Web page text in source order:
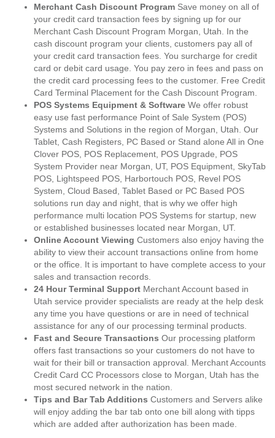
Merchant Cash Discount Program Save money on all of
your credit card transaction fees by signing up for our
Merchant Cash Discount Program Morgan, Utah. In the
cash discount program your clients, customers pay all of
your credit card transaction fees. You surcharge for credit
card or debit card usage. You pay zero in fees and pass on
the credit card processing fees to the customer. Free Credit
Card Terminal Placement for the Cash Discount Program.
POS Systems Equipment & Software We offer robust
easy use fast performance Point of Sale System (POS)
Systems and Solutions in the region of Morgan, Utah. Our
Tablet, Cash Registers, PC Based or Stand alone All in One
Clover POS, POS Replacement, POS Upgrade, POS
System Provider near Morgan, UT, POS Equipment, SkyTab
POS, Lightspeed POS, Harbortouch POS, Revel POS
System, Cloud Based, Tablet Based or PC Based POS
solutions run day and night, that is why we offer high
performance multi location POS Systems for startup, new
or established businesses located near Morgan, UT.
Online Account Viewing Customers also enjoy having the
ability to view their account transactions online from home
or the office. It is important to have complete access to your
sales and transaction records.
24 Hour Terminal Support Merchant Account based in
Utah service provider specialists are ready at the help desk
any time you have questions or are in need of technical
assistance for any of our processing terminal products.
Fast and Secure Transactions Our processing platform
offers fast transactions so your customers do not have to
wait for their bill or transaction approval. Merchant Accounts
Credit Card CC Processors close to Morgan, Utah has the
most secured network in the nation.
Tips and Bar Tab Additions Customers and Servers alike
will enjoy adding the bar tab onto one bill along with tipps
which are added after authorization has been made.